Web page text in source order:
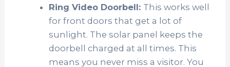
Ring Video Doorbell: This works well
for front doors that get a lot of
sunlight. The solar panel keeps the
doorbell charged at all times. This
means you never miss a visitor. You